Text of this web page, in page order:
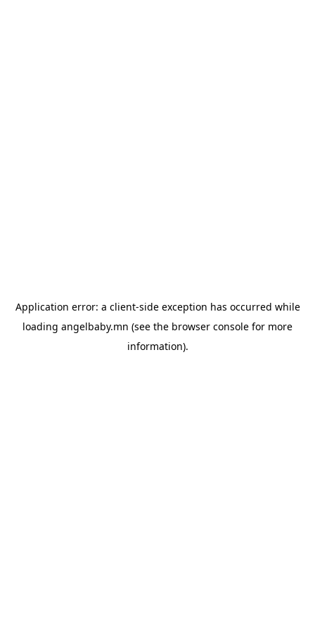
Application error: a client-side exception has occurred while
loading angelbaby.mn (see the browser console for more
information).